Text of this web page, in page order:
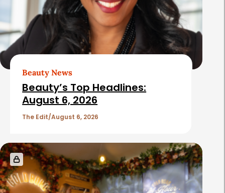
Beauty News
Beauty’s Top Headlines:
August 6, 2026
The Edit August 6, 2026